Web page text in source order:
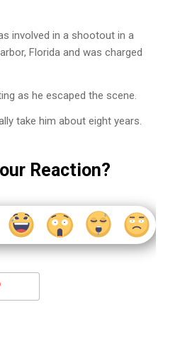
involved in a shootout in a
Florida and was charged
as he escaped the scene.
take him about eight years.
Reaction?